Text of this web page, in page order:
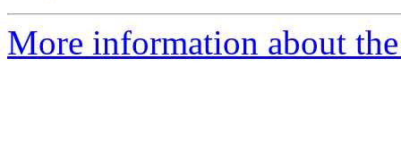
More information about